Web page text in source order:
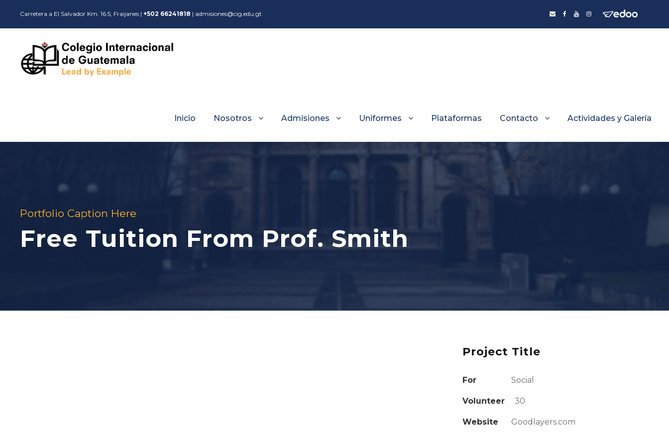
Carretera a El Salvador Km. 16.5, Fraijanes | +502 66241818 | admisiones@cig.edu.gt
Inicio Nosotros Admisiones Uniformes Plataformas Contacto Actividades y Galería
Portfolio Caption Here
Free Tuition From Prof. Smith
Project Title
For Social
Volunteer 30
Website Goodlayers.com